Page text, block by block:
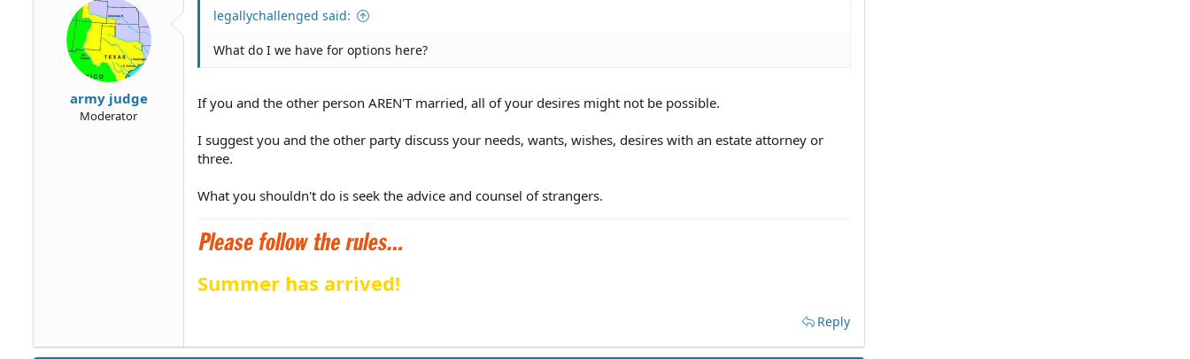
army judge
Moderator
legallychallenged said:
What do I we have for options here?
If you and the other person AREN'T married, all of your desires might not be possible.
I suggest you and the other party discuss your needs, wants, wishes, desires with an estate attorney or
three.
What you shouldn't do is seek the advice and counsel of strangers.
Summer has arrived!
Reply